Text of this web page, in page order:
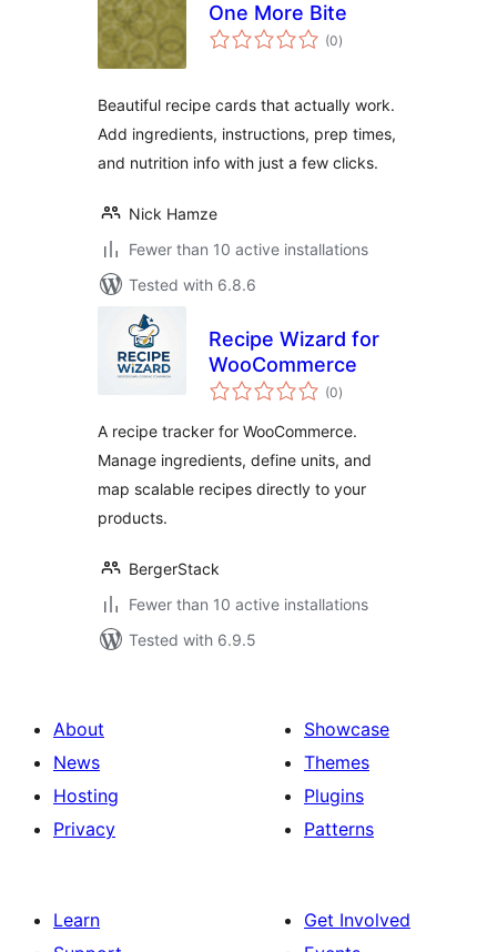
One More Bite
(0total
ratings
)
Beautiful recipe cards that actually work.
Add ingredients, instructions, prep times,
and nutrition info with just a few clicks.
Nick Hamze
Fewer than 10 active installations
Tested with 6.8.6
Recipe Wizard for
WooCommerce
(0total
ratings
)
A recipe tracker for WooCommerce.
Manage ingredients, define units, and
map scalable recipes directly to your
products.
BergerStack
Fewer than 10 active installations
Tested with 6.9.5
About
News
Hosting
Privacy
Showcase
Themes
Plugins
Patterns
Learn
Get Involved